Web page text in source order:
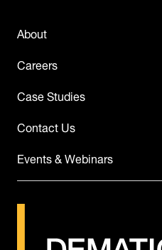
About
Careers
Case Studies
Contact Us
Events & Webinars